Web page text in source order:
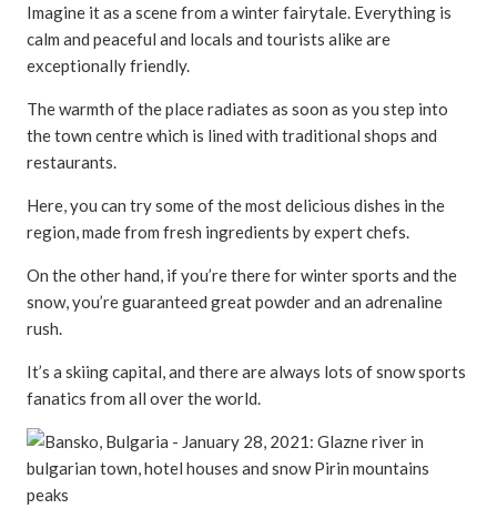
Imagine it as a scene from a winter fairytale. Everything is
calm and peaceful and locals and tourists alike are
exceptionally friendly.
The warmth of the place radiates as soon as you step into
the town centre which is lined with traditional shops and
restaurants.
Here, you can try some of the most delicious dishes in the
region, made from fresh ingredients by expert chefs.
On the other hand, if you’re there for winter sports and the
snow, you’re guaranteed great powder and an adrenaline
rush.
It’s a skiing capital, and there are always lots of snow sports
fanatics from all over the world.